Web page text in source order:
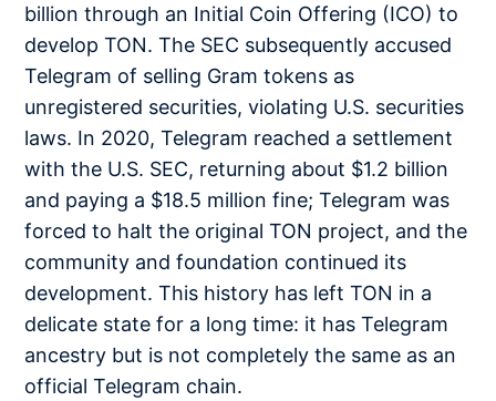
billion through an Initial Coin Offering (ICO) to
develop TON. The SEC subsequently accused
Telegram of selling Gram tokens as
unregistered securities, violating U.S. securities
laws. In 2020, Telegram reached a settlement
with the U.S. SEC, returning about $1.2 billion
and paying a $18.5 million fine; Telegram was
forced to halt the original TON project, and the
community and foundation continued its
development. This history has left TON in a
delicate state for a long time: it has Telegram
ancestry but is not completely the same as an
official Telegram chain.